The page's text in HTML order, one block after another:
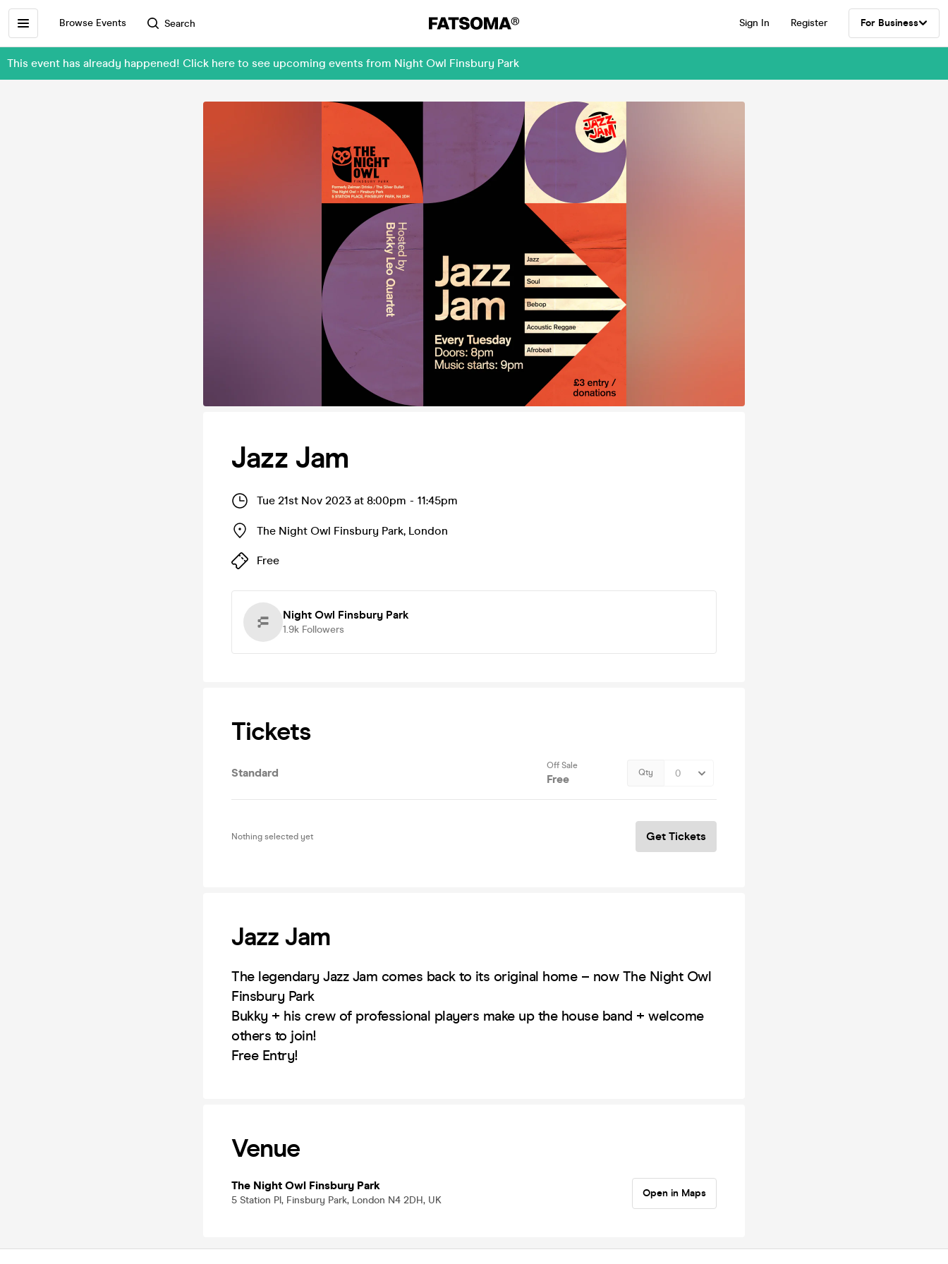
Browse Events Search Sign In Register For Business
This event has already happened! Click here to see upcoming events from Night Owl Finsbury Park
Jazz Jam
Tue 21st Nov 2023 at 8:00pm - 11:45pm
The Night Owl Finsbury Park, London
Free
Night Owl Finsbury Park
1.9k Followers
Tickets
Standard
Off Sale
Free Qty
Nothing selected yet Get Tickets
Jazz Jam
The legendary Jazz Jam comes back to its original home – now The Night Owl
Finsbury Park
Bukky + his crew of professional players make up the house band + welcome
others to join!
Free Entry!
Venue
The Night Owl Finsbury Park
5 Station Pl, Finsbury Park, London N4 2DH, UK
Open in Maps